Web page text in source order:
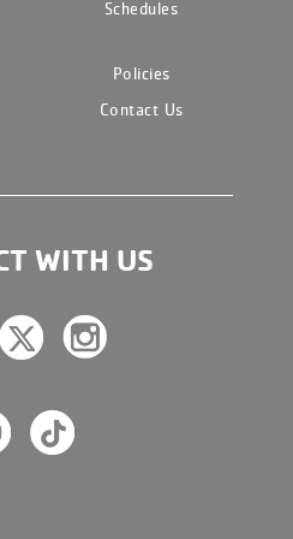
Schedules
Policies
Contact Us
WITH US